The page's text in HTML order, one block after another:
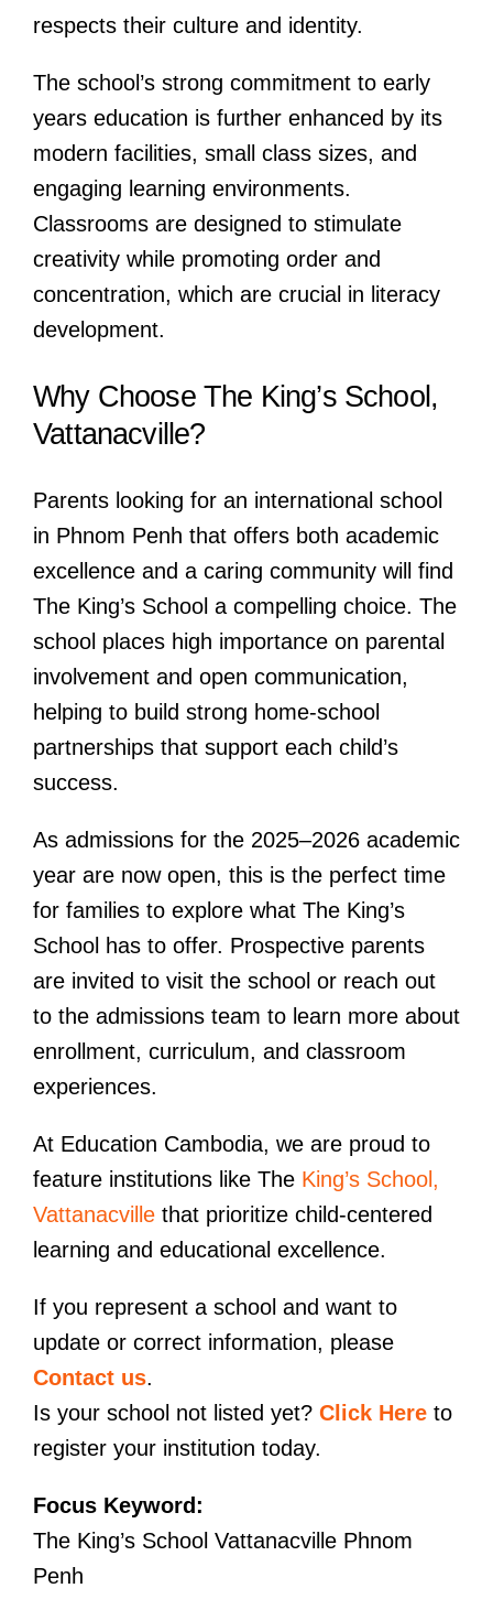
respects their culture and identity.
The school’s strong commitment to early
years education is further enhanced by its
modern facilities, small class sizes, and
engaging learning environments.
Classrooms are designed to stimulate
creativity while promoting order and
concentration, which are crucial in literacy
development.
Why Choose The King’s School,
Vattanacville?
Parents looking for an international school
in Phnom Penh that offers both academic
excellence and a caring community will find
The King’s School a compelling choice. The
school places high importance on parental
involvement and open communication,
helping to build strong home-school
partnerships that support each child’s
success.
As admissions for the 2025–2026 academic
year are now open, this is the perfect time
for families to explore what The King’s
School has to offer. Prospective parents
are invited to visit the school or reach out
to the admissions team to learn more about
enrollment, curriculum, and classroom
experiences.
At Education Cambodia, we are proud to
feature institutions like The King’s School,
Vattanacvillethat prioritize child-centered
learning and educational excellence.
If you represent a school and want to
update or correct information, please
Contact us.
Is your school not listed yet? Click Hereto
register your institution today.
Focus Keyword:
The King’s School Vattanacville Phnom
Penh